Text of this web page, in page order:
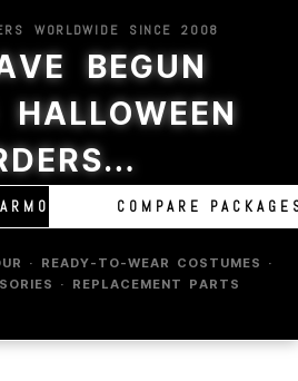
WORLDWIDE SINCE 2008
BEGUN
COMPARE
· READY-TO-WEAR COSTUMES ·
· REPLACEMENT PARTS